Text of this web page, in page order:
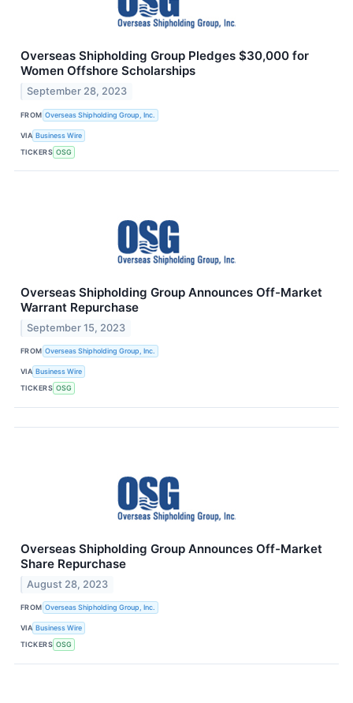
Overseas Shipholding Group Pledges $30,000 for
Women Offshore Scholarships
September 28, 2023
FROM Overseas Shipholding Group, Inc.
VIA Business Wire
TICKERS OSG
Overseas Shipholding Group Announces Off-Market
Warrant Repurchase
September 15, 2023
FROM Overseas Shipholding Group, Inc.
VIA Business Wire
TICKERS OSG
Overseas Shipholding Group Announces Off-Market
Share Repurchase
August 28, 2023
FROM Overseas Shipholding Group, Inc.
VIA Business Wire
TICKERS OSG